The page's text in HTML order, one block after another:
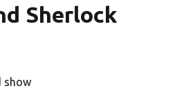
Sherlock
show